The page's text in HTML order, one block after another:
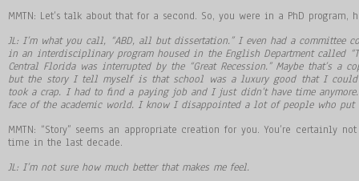
MMTN: Let’s talk about that for a second. So, you were in a PhD program,
JL: I’m what you call, “ABD, all but dissertation. ”I even had a committee
in an interdisciplinary program housed in the English Department called “
Central Florida was interrupted by the “Great Recession. ”Maybe that’s a
but the story I tell myself is that school was a luxury good that I could
took a crap. I had to find a paying job and I just didn’t have time
face of the academic world. I know I disappointed a lot of people who
MMTN: “Story” seems an appropriate creation for you. You’re certainly
time in the last decade.
JL: I’m not sure how much better that makes me feel.